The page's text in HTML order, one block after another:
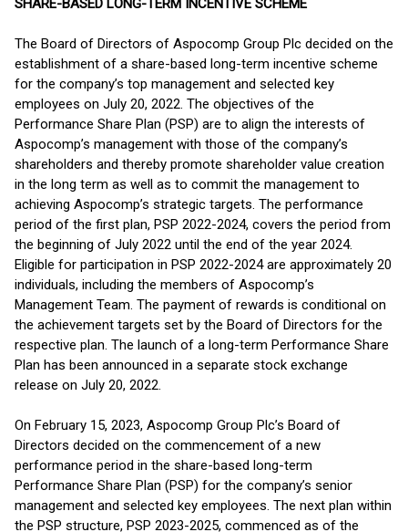
SHARE-BASED LONG-TERM INCENTIVE SCHEME
The Board of Directors of Aspocomp Group Plc decided on the
establishment of a share-based long-term incentive scheme
for the company’s top management and selected key
employees on July 20, 2022. The objectives of the
Performance Share Plan (PSP) are to align the interests of
Aspocomp’s management with those of the company’s
shareholders and thereby promote shareholder value creation
in the long term as well as to commit the management to
achieving Aspocomp’s strategic targets. The performance
period of the first plan, PSP 2022-2024, covers the period from
the beginning of July 2022 until the end of the year 2024.
Eligible for participation in PSP 2022-2024 are approximately 20
individuals, including the members of Aspocomp’s
Management Team. The payment of rewards is conditional on
the achievement targets set by the Board of Directors for the
respective plan. The launch of a long-term Performance Share
Plan has been announced in a separate stock exchange
release on July 20, 2022.
On February 15, 2023, Aspocomp Group Plc’s Board of
Directors decided on the commencement of a new
performance period in the share-based long-term
Performance Share Plan (PSP) for the company’s senior
management and selected key employees. The next plan within
the PSP structure, PSP 2023-2025, commenced as of the